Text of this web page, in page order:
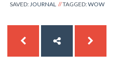
SAVED:JOURNAL TAGGED:WOW